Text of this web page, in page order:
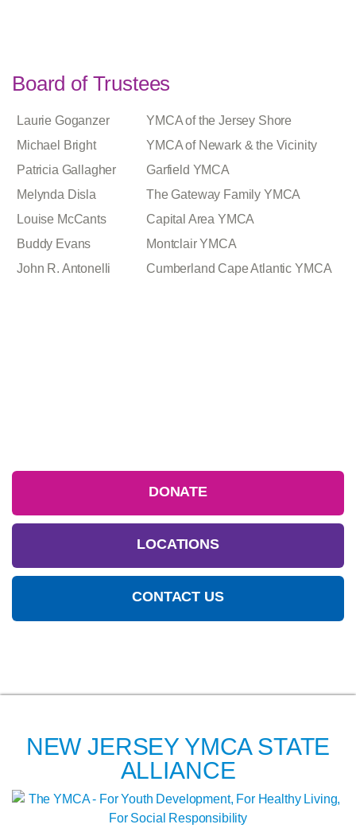
Board of Trustees
Laurie Goganzer
YMCA of the Jersey Shore
Michael Bright
YMCA of Newark & the Vicinity
Patricia Gallagher
Garfield YMCA
Melynda Disla
The Gateway Family YMCA
Louise McCants
Capital Area YMCA
Buddy Evans
Montclair YMCA
John R. Antonelli
Cumberland Cape Atlantic YMCA
DONATE
LOCATIONS
CONTACT US
NEW JERSEY YMCA STATE
ALLIANCE